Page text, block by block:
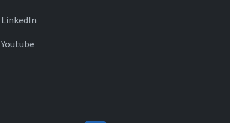
LinkedIn
Youtube